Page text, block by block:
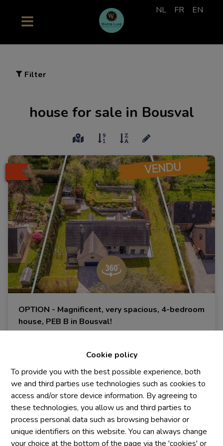
Cookie policy
To provide you with the best possible experience, both
we and third parties use technologies such as cookies to
access and/or store device information. By agreeing to
these technologies, you allow us and third parties to
process personal data such as browsing behavior or
unique identifiers on this website. You can always change
your choice at the bottom of the page via the 'cookies' or
NL FR EN
Filter
house for sale in Bousval
OPTION - Magnificent, very spacious, 4-bedroom
house, PEB B in Bousval!
4 2 300 m²